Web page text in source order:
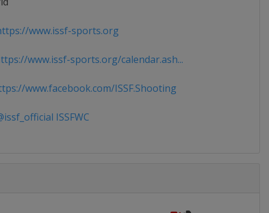
www.issf-sports.org
www.issf-sports.org/calendar.ash...
www.facebook.com/ISSF.Shooting
ISSFWC